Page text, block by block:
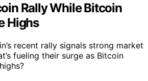
Rally While Bitcoin
Highs
recent rally signals strong market
fueling their surge as Bitcoin